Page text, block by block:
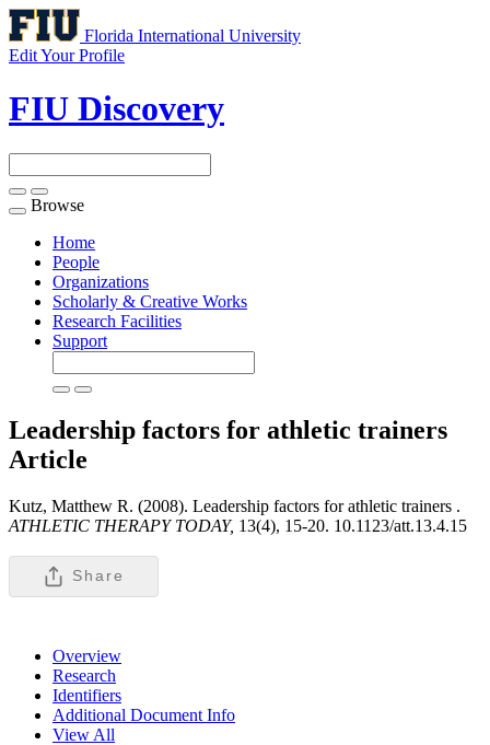
Florida International University
Edit Your Profile
FIU Discovery
Toggle
navigation
Browse
Home
People
Organizations
Scholarly & Creative Works
Research Facilities
Support
Leadership factors for athletic trainers
Article
Kutz, Matthew R. (2008). Leadership factors for athletic trainers .
ATHLETIC THERAPY TODAY, 13(4), 15-20. 10.1123/att.13.4.15
Share
Overview
Research
Identifiers
Additional Document Info
View All